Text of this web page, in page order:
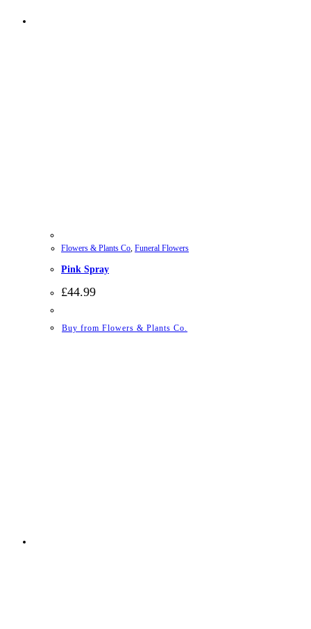
Flowers & Plants Co, Funeral Flowers
Pink Spray
£44.99
Buy from Flowers & Plants Co.